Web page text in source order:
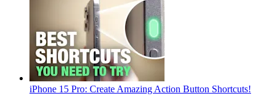
iPhone 15 Pro: Create Amazing Action Button Shortcuts!